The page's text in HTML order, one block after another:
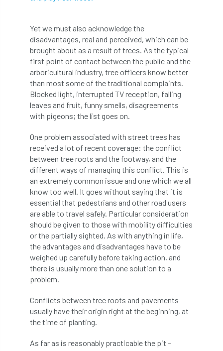
All Party Parliamentary Group on Horticulture
Ambassadors amenity
Amenity Conference Anatomy
Ancient Tree Forum Annual Awards
APF 2022 app APPGHG
application Appointment apprentice
apprenticeship Apprenticeships
Approved Approved Contractor
Approved Contractors ARB
Arb Ambassadors ARB Approved Contractor
ARB Magazine ARB Salaries ARB Show
Yet we must also acknowledge the
disadvantages, real and perceived, which can be
brought about as a result of trees. As the typical
first point of contact between the public and the
arboricultural industry, tree officers know better
than most some of the traditional complaints.
Blocked light, interrupted TV reception, falling
leaves and fruit, funny smells, disagreements
with pigeons; the list goes on.
One problem associated with street trees has
received a lot of recent coverage: the conflict
between tree roots and the footway, and the
different ways of managing this conflict. This is
an extremely common issue and one which we all
know too well. It goes without saying that it is
essential that pedestrians and other road users
are able to travel safely. Particular consideration
should be given to those with mobility difficulties
or the partially sighted. As with anything in life,
the advantages and disadvantages have to be
weighed up carefully before taking action, and
there is usually more than one solution to a
problem.
Conflicts between tree roots and pavements
usually have their origin right at the beginning, at
the time of planting.
As far as is reasonably practicable the pit –